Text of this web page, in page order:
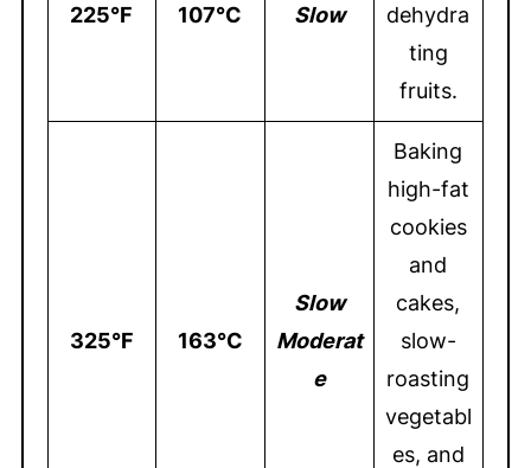
225°F 107°C Slow
dehydra
ting
fruits.
325°F 163°C
Slow
Moderat
e
Baking
high-fat
cookies
and
cakes,
slow-
roasting
vegetabl
es, and